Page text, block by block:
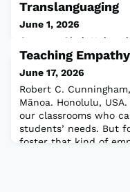
Translanguaging
June 1, 2026
Gayoung Choi,
NE, USABackground
(hereafter, Korea),
as their shared
English as a foreign
However, English
monolingual
government has
Teaching
June 17, 2026
Robert C.
Mānoa. Honolulu,
our classrooms who
students’ needs. But
foster that kind of